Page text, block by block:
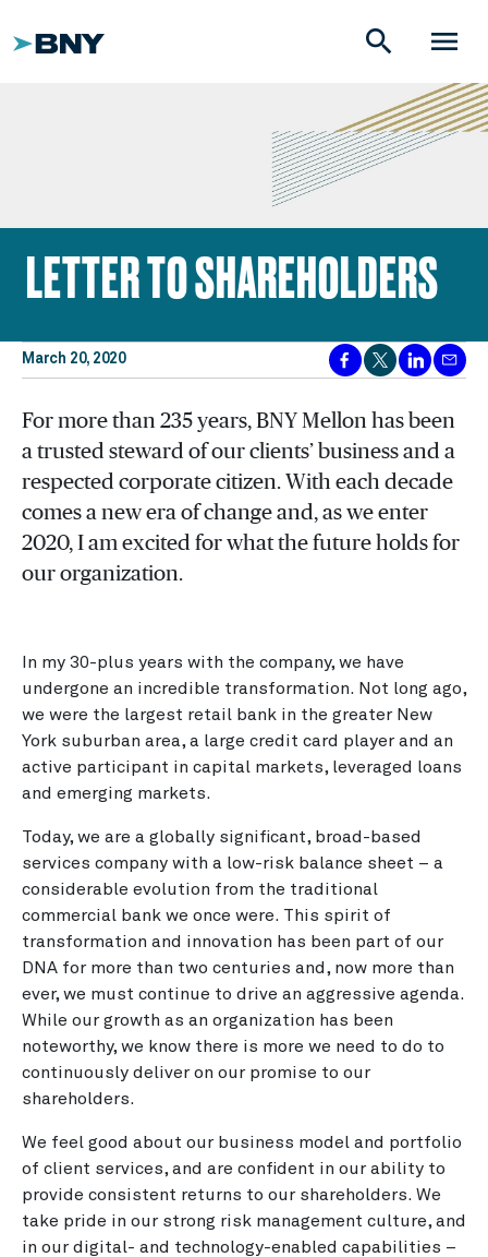
menu
search
LETTER TO SHAREHOLDERS
March 20, 2020
For more than 235 years, BNY Mellon has been
a trusted steward of our clients’ business and a
respected corporate citizen. With each decade
comes a new era of change and, as we enter
2020, I am excited for what the future holds for
our organization.
In my 30-plus years with the company, we have
undergone an incredible transformation. Not long ago,
we were the largest retail bank in the greater New
York suburban area, a large credit card player and an
active participant in capital markets, leveraged loans
and emerging markets.
Today, we are a globally significant, broad-based
services company with a low-risk balance sheet – a
considerable evolution from the traditional
commercial bank we once were. This spirit of
transformation and innovation has been part of our
DNA for more than two centuries and, now more than
ever, we must continue to drive an aggressive agenda.
While our growth as an organization has been
noteworthy, we know there is more we need to do to
continuously deliver on our promise to our
shareholders.
We feel good about our business model and portfolio
of client services, and are confident in our ability to
provide consistent returns to our shareholders. We
take pride in our strong risk management culture, and
in our digital- and technology-enabled capabilities –